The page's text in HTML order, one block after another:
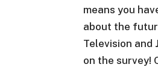
means you
about the
Television and
on the survey!